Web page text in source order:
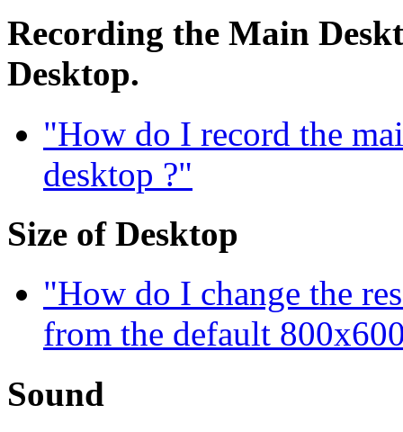
Recording the Main
Desktop.
"How do I record the
desktop ?"
Size of Desktop
"How do I change the
from the default
Sound